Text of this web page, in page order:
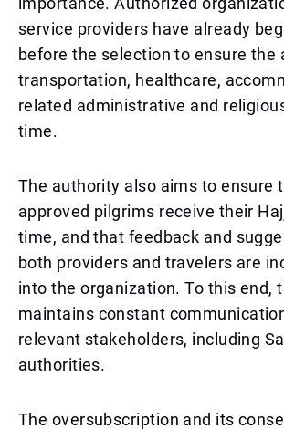
service providers have already
before the selection to ensure the
transportation, healthcare,
related administrative and
time.
The authority also aims to ensure
approved pilgrims receive their
time, and that feedback and
both providers and travelers are
into the organization. To this end,
maintains constant
relevant stakeholders, including
authorities.
The oversubscription and its